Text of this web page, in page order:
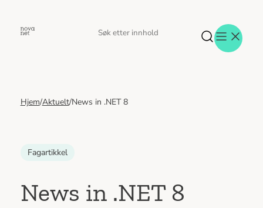
oss
hos oss
Søk
Søk
Hjem/Aktuelt/News in .NET 8
Fagartikkel
News in .NET 8